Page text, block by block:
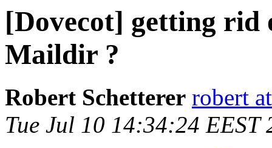
[Dovecot] getting rid
Maildir ?
Robert Schetterer robert
Tue Jul 10 14:34:24 EEST